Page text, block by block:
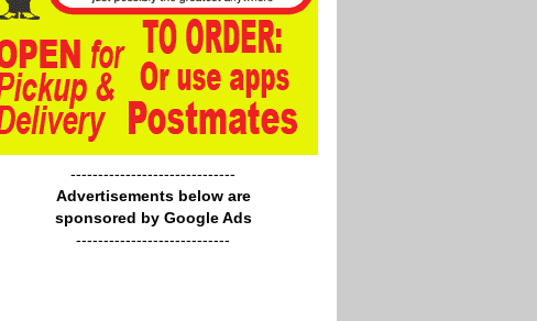
------------------------------
Advertisements below are
sponsored by Google Ads
----------------------------